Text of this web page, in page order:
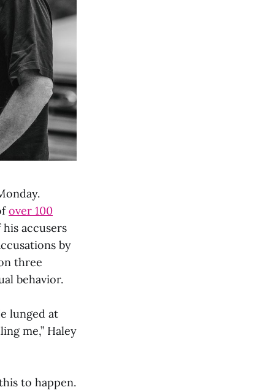
over 100
accusers
by
three
behavior.
lunged at
me,” Haley
to happen.